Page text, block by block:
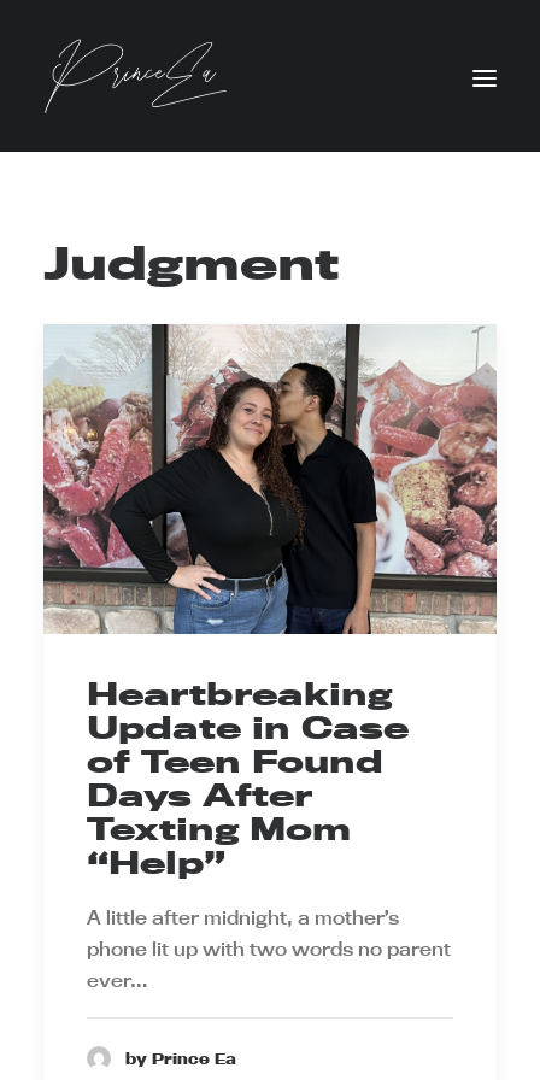
Judgment
Heartbreaking
Update in Case
of Teen Found
Days After
Texting Mom
“Help”
A little after midnight, a mother’s
phone lit up with two words no parent
ever…
by Prince Ea